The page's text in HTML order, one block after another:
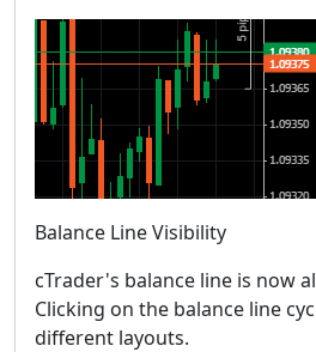
Balance Line Visibility
cTrader's balance line is now
Clicking on the balance line
different layouts.